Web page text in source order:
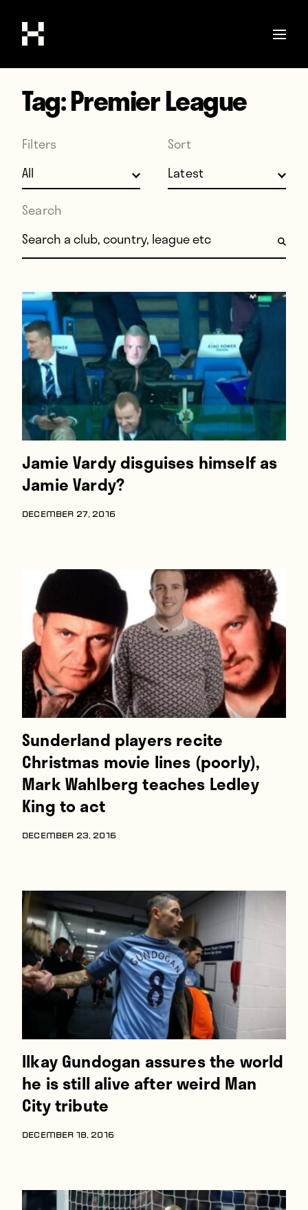
Shop
Stories
Interviews
Soccer
World Cup
United States
Latin America
Players
About
Contact
Tag:Premier League
Filters Sort
Search
Search for:
Jamie Vardy disguises himself as
Jamie Vardy?
DECEMBER 27, 2016
Sunderland players recite
Christmas movie lines (poorly),
Mark Wahlberg teaches Ledley
King to act
DECEMBER 23, 2016
Ilkay Gundogan assures the world
he is still alive after weird Man
City tribute
DECEMBER 18, 2016